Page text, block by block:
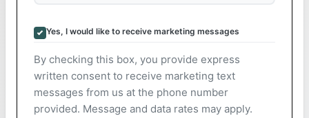
Yes, I would like to receive marketing messages
By checking this box, you provide express
written consent to receive marketing text
messages from us at the phone number
provided. Message and data rates may apply.